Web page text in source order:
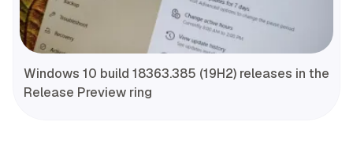
Windows 10 build 18363.385 (19H2) releases in the
Release Preview ring